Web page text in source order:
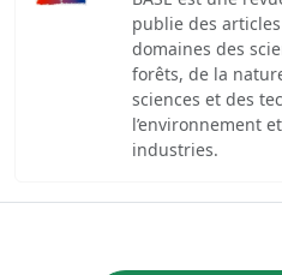
publie des
domaines des
forêts, de la
sciences et des
l’environnement
industries.